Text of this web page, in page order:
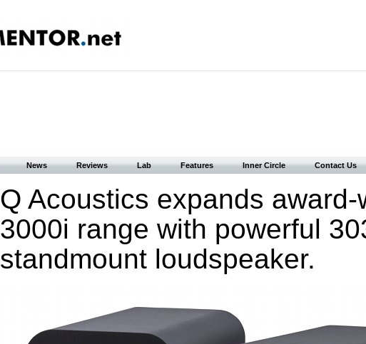
News Reviews Lab Features Inner Circle Contact Us
Q Acoustics expands award-
3000i range with powerful
standmount loudspeaker.